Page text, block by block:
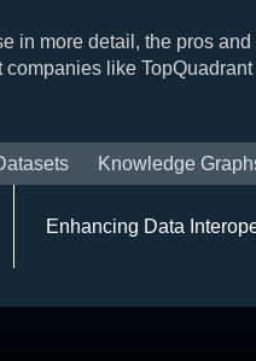
in more detail, the pros
like TopQuadrant
Knowledge
Enhancing Data